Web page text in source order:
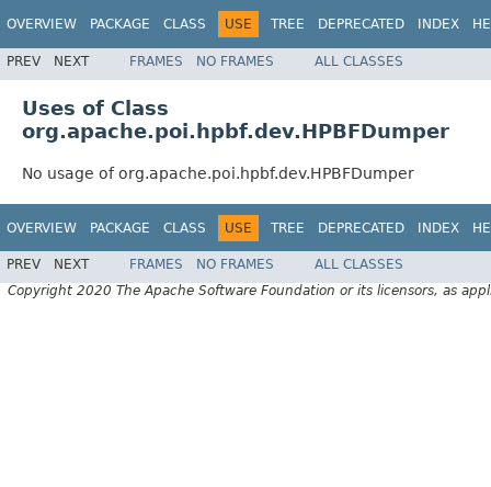
OVERVIEW PACKAGE CLASS USE TREE DEPRECATED INDEX
PREV NEXT FRAMES NO FRAMES ALL CLASSES
Uses of Class
org.apache.poi.hpbf.dev.HPBFDumper
No usage of org.apache.poi.hpbf.dev.HPBFDumper
OVERVIEW PACKAGE CLASS USE TREE DEPRECATED INDEX
PREV NEXT FRAMES NO FRAMES
ALL CLASSES
Copyright 2020 The Apache Software Foundation or its licensors, as